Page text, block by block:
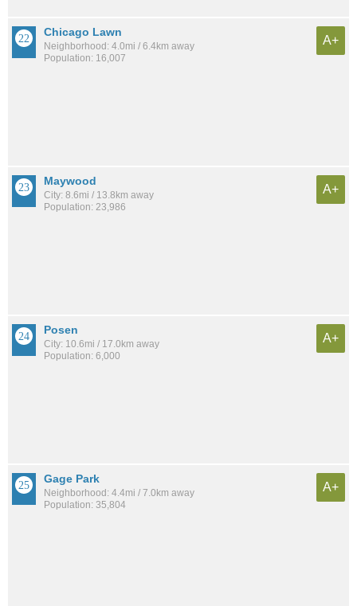
Chicago Lawn
Neighborhood: 4.0mi / 6.4km away
Population: 16,007
A+
Maywood
City: 8.6mi / 13.8km away
Population: 23,986
A+
Posen
City: 10.6mi / 17.0km away
Population: 6,000
A+
Gage Park
Neighborhood: 4.4mi / 7.0km away
Population: 35,804
A+